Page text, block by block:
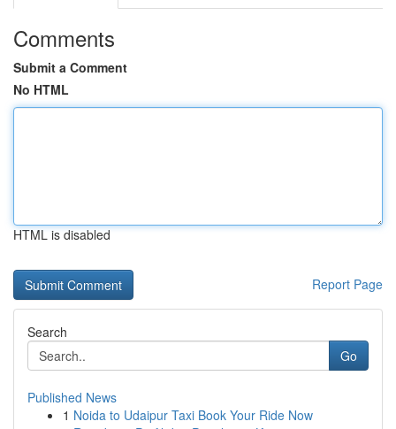
Comments
Submit a Comment
No HTML
HTML is disabled
Report Page
Search
Go
Published News
1 Noida to Udaipur Taxi Book Your Ride Now